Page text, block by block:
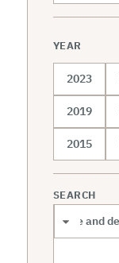
YEAR
2023
2019
2015
SEARCH